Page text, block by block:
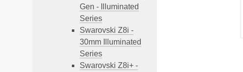
Gen - Illuminated
Series
Swarovski Z8i -
30mm Illuminated
Series
Swarovski Z8i+ -